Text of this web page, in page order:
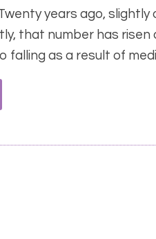
years ago,
that number has risen
falling as a result of